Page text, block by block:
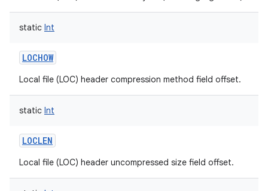
static Int
LOCHOW
Local file (LOC) header compression method field offset.
static Int
LOCLEN
Local file (LOC) header uncompressed size field offset.